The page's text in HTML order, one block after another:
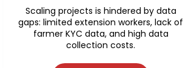
Scaling projects is hindered by data
gaps: limited extension workers, lack of
farmer KYC data, and high data
collection costs.